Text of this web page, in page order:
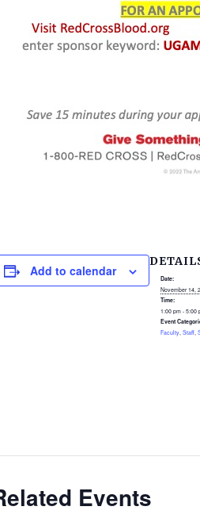
Add to calendar
Date:
November 14,
Time:
1:00 pm - 5:00
Event
Faculty, Staff,
Events